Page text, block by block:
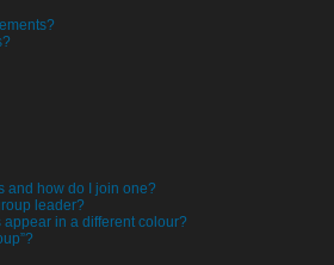
and how do I join one?
leader?
in a different colour?